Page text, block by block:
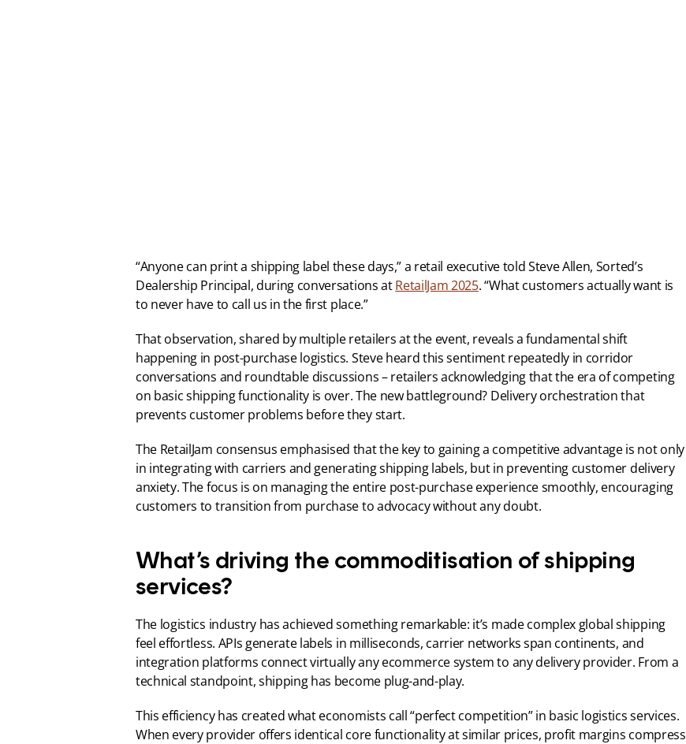
“Anyone can print a shipping label these days,” a retail executive told Steve Allen, Sorted’s
Dealership Principal, during conversations at RetailJam 2025. “What customers actually want is
to never have to call us in the first place.”
That observation, shared by multiple retailers at the event, reveals a fundamental shift
happening in post-purchase logistics. Steve heard this sentiment repeatedly in corridor
conversations and roundtable discussions – retailers acknowledging that the era of competing
on basic shipping functionality is over. The new battleground? Delivery orchestration that
prevents customer problems before they start.
The RetailJam consensus emphasised that the key to gaining a competitive advantage is not only
in integrating with carriers and generating shipping labels, but in preventing customer delivery
anxiety. The focus is on managing the entire post-purchase experience smoothly, encouraging
customers to transition from purchase to advocacy without any doubt.
What’s driving the commoditisation of shipping
services?
The logistics industry has achieved something remarkable: it’s made complex global shipping
feel effortless. APIs generate labels in milliseconds, carrier networks span continents, and
integration platforms connect virtually any ecommerce system to any delivery provider. From a
technical standpoint, shipping has become plug-and-play.
This efficiency has created what economists call “perfect competition” in basic logistics services.
When every provider offers identical core functionality at similar prices, profit margins compress